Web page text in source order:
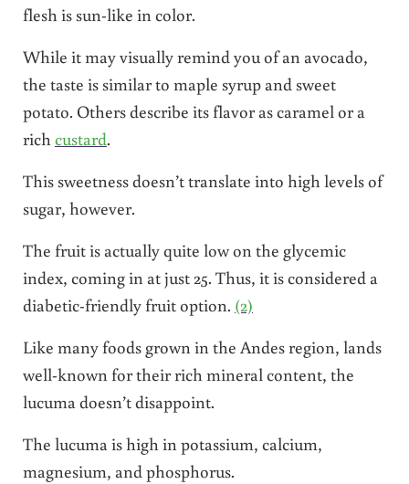
flesh is sun-like in color.
While it may visually remind you of an avocado,
the taste is similar to maple syrup and sweet
potato. Others describe its flavor as caramel or a
richcustard.
This sweetness doesn’t translate into high levels of
sugar, however.
The fruit is actually quite low on the glycemic
index, coming in at just 25. Thus, it is considered a
diabetic-friendly fruit option. (2)
Like many foods grown in the Andes region, lands
well-known for their rich mineral content, the
lucuma doesn’t disappoint.
The lucuma is high in potassium, calcium,
magnesium, and phosphorus.